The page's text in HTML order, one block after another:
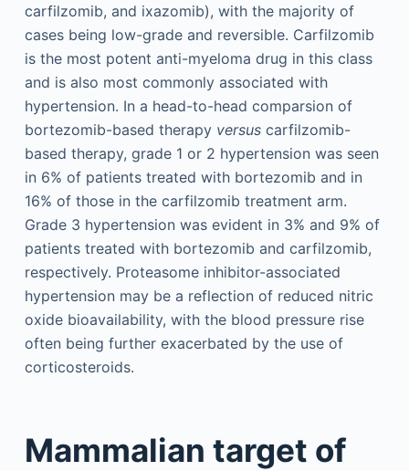
carfilzomib, and ixazomib), with the majority of
cases being low-grade and reversible. Carfilzomib
is the most potent anti-myeloma drug in this class
and is also most commonly associated with
hypertension. In a head-to-head comparsion of
bortezomib-based therapy versuscarfilzomib-
based therapy, grade 1 or 2 hypertension was seen
in 6% of patients treated with bortezomib and in
16% of those in the carfilzomib treatment arm.
Grade 3 hypertension was evident in 3% and 9% of
patients treated with bortezomib and carfilzomib,
respectively. Proteasome inhibitor-associated
hypertension may be a reflection of reduced nitric
oxide bioavailability, with the blood pressure rise
often being further exacerbated by the use of
corticosteroids.
Mammalian target of